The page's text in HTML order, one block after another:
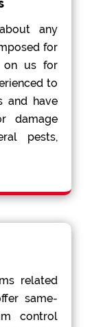
any
for
on us for
to
and have
damage
pests,
related
same-
control